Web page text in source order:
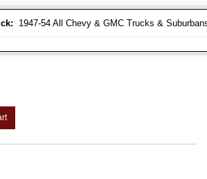
1947-54 All Chevy & GMC Trucks &